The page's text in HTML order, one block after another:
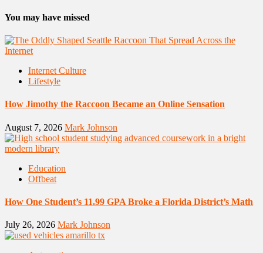
You may have missed
Internet Culture
Lifestyle
How Jimothy the Raccoon Became an Online Sensation
August 7, 2026 Mark Johnson
Education
Offbeat
How One Student’s 11.99 GPA Broke a Florida District’s Math
July 26, 2026 Mark Johnson